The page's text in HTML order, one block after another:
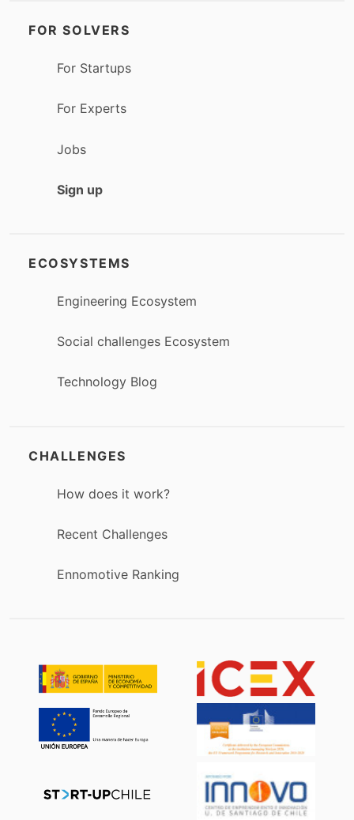
FOR SOLVERS
For Startups
For Experts
Jobs
Sign up
ECOSYSTEMS
Engineering Ecosystem
Social challenges Ecosystem
Technology Blog
CHALLENGES
How does it work?
Recent Challenges
Ennomotive Ranking